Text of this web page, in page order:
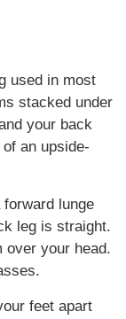
used in most
stacked under
your back
an upside-
lunge
leg is straight.
over your head.
feet apart